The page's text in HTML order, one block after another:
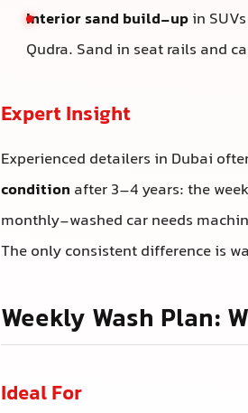
Interior sand build-upin
Qudra. Sand in seat rails and
Expert Insight
Experienced detailers in Dubai
condition after 3–4 years: the
monthly-washed car needs
The only consistent difference is
Weekly Wash Plan:
Ideal For